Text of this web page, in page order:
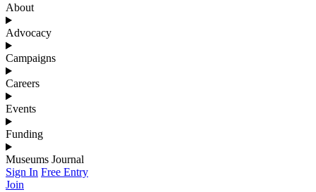
About
Advocacy
Campaigns
Careers
Events
Funding
Museums Journal
Sign In Free Entry
Join